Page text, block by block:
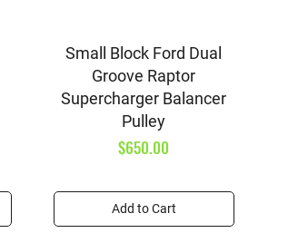
Quick View
Small Block Ford Dual
Groove Raptor
Supercharger Balancer
Pulley
Price
$650.00
Add to Cart